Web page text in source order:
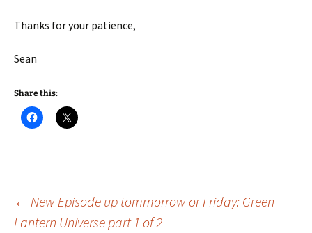
Thanks for your patience,
Sean
Share this:
Post
← New Episode up tommorrow or Friday: Green
Lantern Universe part 1 of 2